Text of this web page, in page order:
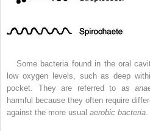
Some bacteria found in the oral
low oxygen levels, such as deep
pocket. They are referred to as
harmful because they often require
against the more usual aerobic bacteria